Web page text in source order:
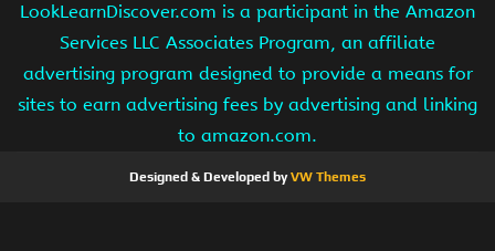
LookLearnDiscover.com is a participant in the Amazon
Services LLC Associates Program, an affiliate
advertising program designed to provide a means for
sites to earn advertising fees by advertising and linking
to amazon.com.
Designed & Developed byVW Themes